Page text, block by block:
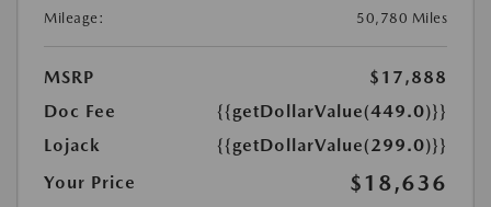
Mileage:
50,780 Miles
MSRP
$17,888
Doc Fee
{{getDollarValue(449.0)}}
Lojack
{{getDollarValue(299.0)}}
Your Price
$18,636